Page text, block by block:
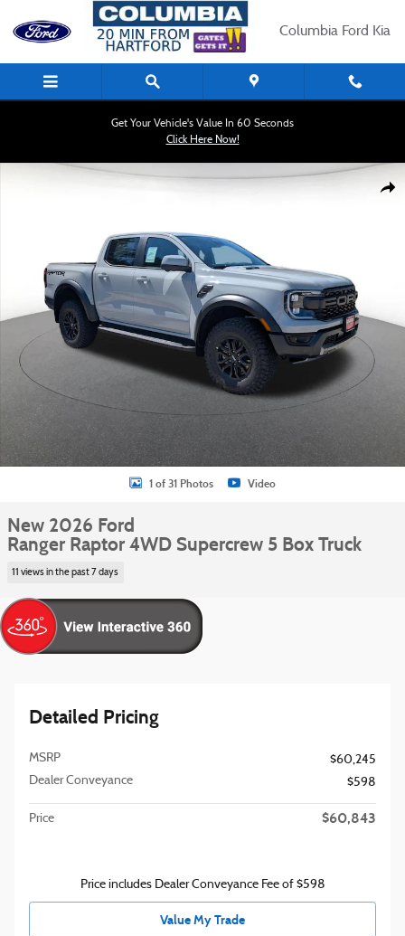
Skip to main content
Columbia Ford Kia
Get Your Vehicle's Value In 60 Seconds
Click Here Now!
New 2026 Ford Ranger Raptor 4WD Supercrew 5 Box Truck Photo 1 of 31
1 of 31 Photos Video
New 2026 Ford
Ranger Raptor 4WD Supercrew 5 Box Truck
11 views in the past 7 days
Detailed Pricing
MSRP
$60,245
Dealer Conveyance
$598
Price $60,843
Price includes Dealer Conveyance Fee of $598
Value My Trade